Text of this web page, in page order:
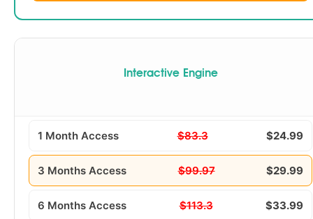
Interactive Engine
1 Month Access $83.3 $24.99
3 Months Access $99.97 $29.99
6 Months Access $113.3 $33.99